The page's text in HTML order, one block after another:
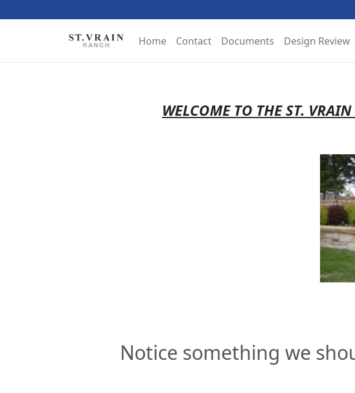
Home Contact Documents Design Review
WELCOME TO THE ST.
Notice something we